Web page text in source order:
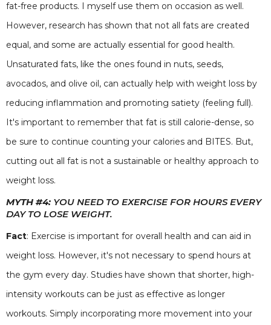
fat-free products. I myself use them on occasion as well.
However, research has shown that not all fats are created
equal, and some are actually essential for good health.
Unsaturated fats, like the ones found in nuts, seeds,
avocados, and olive oil, can actually help with weight loss by
reducing inflammation and promoting satiety (feeling full).
It's important to remember that fat is still calorie-dense, so
be sure to continue counting your calories and BITES. But,
cutting out all fat is not a sustainable or healthy approach to
weight loss.
MYTH #4: YOU NEED TO EXERCISE FOR HOURS EVERY
DAY TO LOSE WEIGHT.
Fact: Exercise is important for overall health and can aid in
weight loss. However, it's not necessary to spend hours at
the gym every day. Studies have shown that shorter, high-
intensity workouts can be just as effective as longer
workouts. Simply incorporating more movement into your